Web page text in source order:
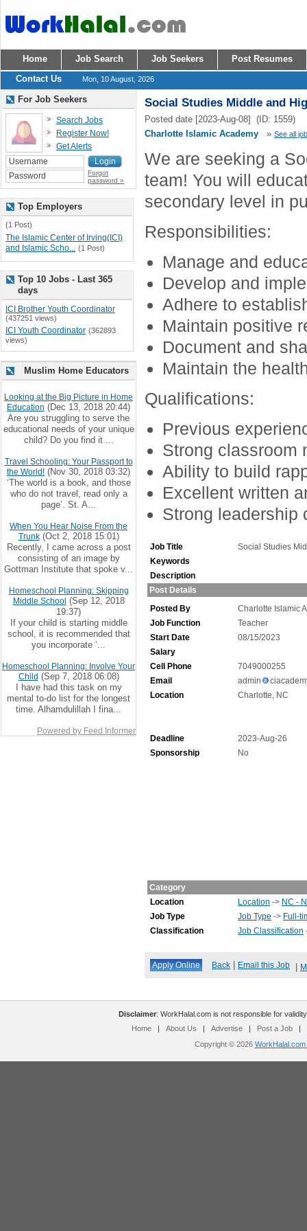
Home Job Search Job Seekers
Post Resumes
Contact Us
Mon, 10 August, 2026
Social Studies Middle and
Posted date [2023-Aug-08] (ID: 1559)
Charlotte Islamic Academy
» See all
We are seeking a
team! You will
secondary level in
Responsibilities:
Manage and
Develop and
Adhere to
Maintain positive
Document and
Maintain the
Qualifications:
Previous
Strong classroom
Ability to build
Excellent written
Strong leadership
Job Title
Social Studies
Keywords
Description
Post Details
Posted By
Charlotte Islamic
Job Function
Teacher
Start Date
08/15/2023
Salary
Cell Phone
7049000255
Email
admin
Location
Charlotte, NC
Deadline
2023-Aug-26
Sponsorship
No
Category
Location
Location -> NC -
Job Type
Job Type -> Full-
Classification
Job Classification
Back Email this Job
For Job Seekers
Search Jobs
Register Now!
Get Alerts
Forgot
password »
Top Employers
(1 Post)
The Islamic Center of Irving(ICI)
and Islamic Scho... (1 Post)
Top 10 Jobs - Last 365
days
ICI Brother Youth Coordinator
(437251 views)
ICI Youth Coordinator (362893
views)
Muslim Home Educators
Looking at the Big Picture in Home
Education (Dec 13, 2018 20:44)
Are you struggling to serve the
educational needs of your unique
child? Do you find it ...
Travel Schooling: Your Passport to
the World! (Nov 30, 2018 03:32)
‘The world is a book, and those
who do not travel, read only a
page’. St. A...
When You Hear Noise From the
Trunk(Oct 2, 2018 15:01)
Recently, I came across a post
consisting of an image by
Gottman Institute that spoke v...
Homeschool Planning: Skipping
Middle School (Sep 12, 2018
19:37)
If your child is starting middle
school, it is recommended that
you incorporate ‘...
Homeschool Planning: Involve Your
Child (Sep 7, 2018 06:08)
I have had this task on my
mental to-do list for the longest
time. Alhamdulillah I fina...
Powered by Feed Informer
Disclaimer: WorkHalal.com is not responsible for
Home
| About Us | Advertise | Post a Job
|
Copyright © 2026